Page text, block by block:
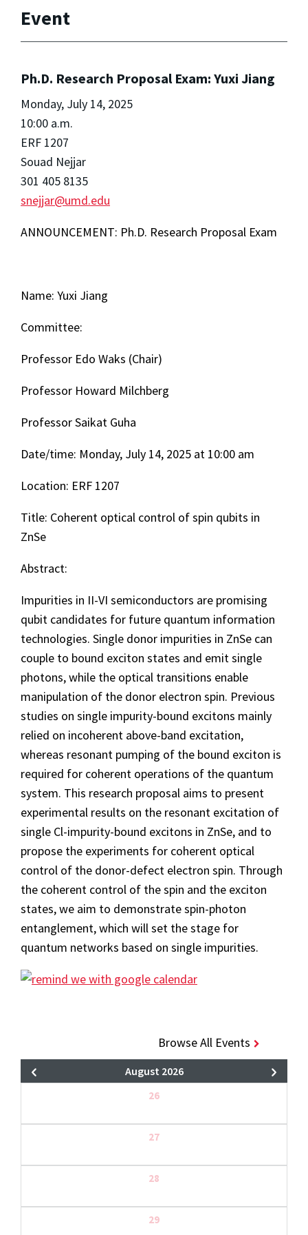
Event
Ph.D. Research Proposal Exam: Yuxi Jiang
Monday, July 14, 2025
10:00 a.m.
ERF 1207
Souad Nejjar
301 405 8135
snejjar@umd.edu
ANNOUNCEMENT: Ph.D. Research Proposal Exam
Name: Yuxi Jiang
Committee:
Professor Edo Waks (Chair)
Professor Howard Milchberg
Professor Saikat Guha
Date/time: Monday, July 14, 2025 at 10:00 am
Location: ERF 1207
Title: Coherent optical control of spin qubits in
ZnSe
Abstract:
Impurities in II-VI semiconductors are promising
qubit candidates for future quantum information
technologies. Single donor impurities in ZnSe can
couple to bound exciton states and emit single
photons, while the optical transitions enable
manipulation of the donor electron spin. Previous
studies on single impurity-bound excitons mainly
relied on incoherent above-band excitation,
whereas resonant pumping of the bound exciton is
required for coherent operations of the quantum
system. This research proposal aims to present
experimental results on the resonant excitation of
single Cl-impurity-bound excitons in ZnSe, and to
propose the experiments for coherent optical
control of the donor-defect electron spin. Through
the coherent control of the spin and the exciton
states, we aim to demonstrate spin-photon
entanglement, which will set the stage for
quantum networks based on single impurities.
Browse All Events
August 2026
26
27
28
29